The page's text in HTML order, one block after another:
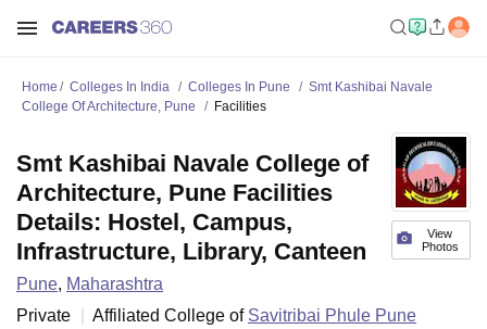
Home Colleges In India Colleges In Pune
Smt Kashibai Navale
College Of Architecture, Pune
Facilities
View
Photos
Smt Kashibai Navale College of
Architecture, Pune Facilities
Details: Hostel, Campus,
Infrastructure, Library, Canteen
Pune, Maharashtra
Private
Affiliated College of Savitribai Phule Pune